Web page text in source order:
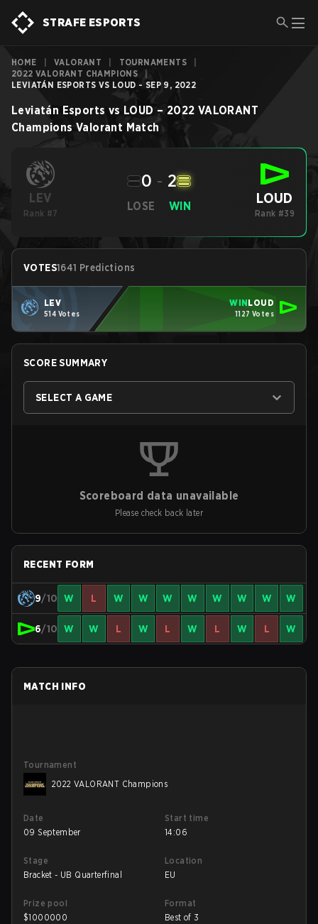
STRAFE ESPORTS
HOME VALORANT TOURNAMENTS
2022 VALORANT CHAMPIONS
LEVIATÁN ESPORTS VS LOUD - SEP 9, 2022
Leviatán Esports vs LOUD – 2022 VALORANT
Champions Valorant Match
LEV
Rank #7
LOSE
0 - 2
WIN LOUD
Rank #39
VOTES1641 Predictions
LEV
514 Votes
WINLOUD
1127 Votes
SCORE SUMMARY
SELECT A GAME
Scoreboard data unavailable
Please check back later
RECENT FORM
9/10 W L W W W W W W W W
6/10 W W L W L W L W L W
MATCH INFO
Tournament
2022 VALORANT Champions
Date
09 September
Start time
14:06
Stage
Bracket - UB Quarterfinal
Location
EU
Prize pool
$1000000
Format
Best of 3